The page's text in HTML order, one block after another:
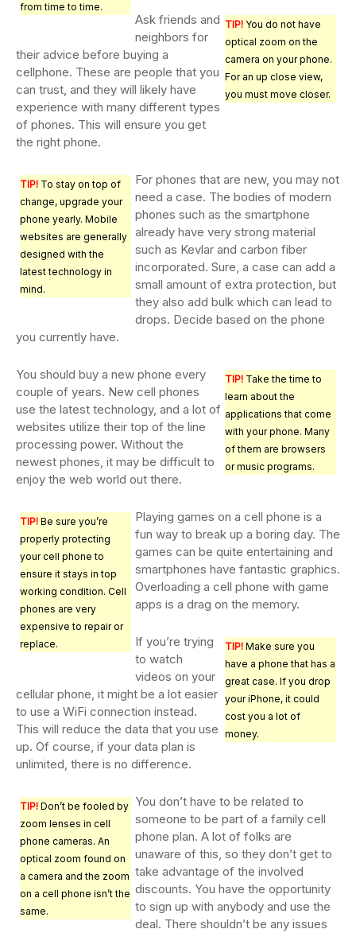
from time to time.
TIP! You do not have
optical zoom on the
camera on your phone.
For an up close view,
you must move closer.
Ask friends and
neighbors for
their advice before buying a
cellphone. These are people that you
can trust, and they will likely have
experience with many different types
of phones. This will ensure you get
the right phone.
TIP! To stay on top of
change, upgrade your
phone yearly. Mobile
websites are generally
designed with the
latest technology in
mind.
For phones that are new, you may not
need a case. The bodies of modern
phones such as the smartphone
already have very strong material
such as Kevlar and carbon fiber
incorporated. Sure, a case can add a
small amount of extra protection, but
they also add bulk which can lead to
drops. Decide based on the phone
you currently have.
TIP! Take the time to
learn about the
applications that come
with your phone. Many
of them are browsers
or music programs.
You should buy a new phone every
couple of years. New cell phones
use the latest technology, and a lot of
websites utilize their top of the line
processing power. Without the
newest phones, it may be difficult to
enjoy the web world out there.
TIP! Be sure you’re
properly protecting
your cell phone to
ensure it stays in top
working condition. Cell
phones are very
expensive to repair or
replace.
Playing games on a cell phone is a
fun way to break up a boring day. The
games can be quite entertaining and
smartphones have fantastic graphics.
Overloading a cell phone with game
apps is a drag on the memory.
TIP! Make sure you
have a phone that has a
great case. If you drop
your iPhone, it could
cost you a lot of
money.
If you’re trying
to watch
videos on your
cellular phone, it might be a lot easier
to use a WiFi connection instead.
This will reduce the data that you use
up. Of course, if your data plan is
unlimited, there is no difference.
TIP! Don’t be fooled by
zoom lenses in cell
phone cameras. An
optical zoom found on
a camera and the zoom
on a cell phone isn’t the
same.
You don’t have to be related to
someone to be part of a family cell
phone plan. A lot of folks are
unaware of this, so they don’t get to
take advantage of the involved
discounts. You have the opportunity
to sign up with anybody and use the
deal. There shouldn’t be any issues